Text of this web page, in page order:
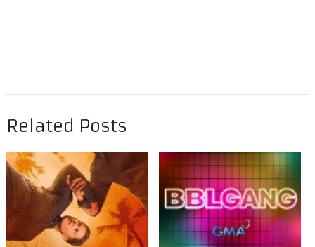
Related Posts